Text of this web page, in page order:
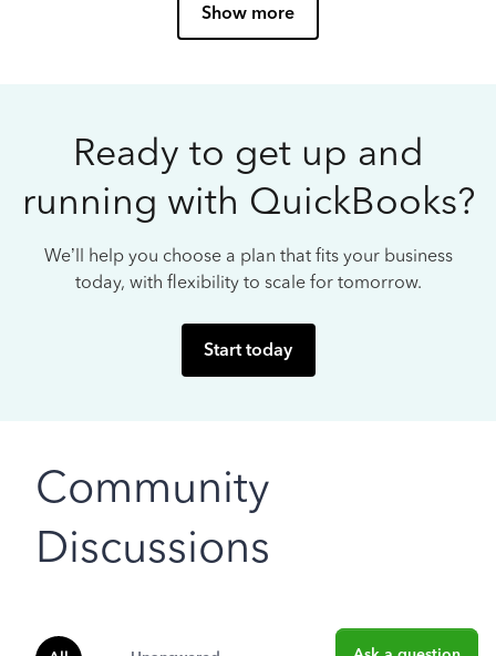
Show more
Ready to get up and
running with QuickBooks?
We’ll help you choose a plan that fits your business
today, with flexibility to scale for tomorrow.
Start today
Community
Discussions